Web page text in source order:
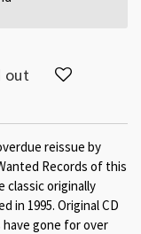
out
reissue by
Records of this
classic originally
in 1995. Original CD
have gone for over